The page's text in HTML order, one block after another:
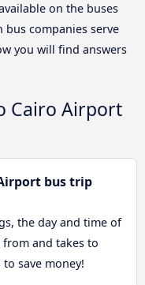
on the buses
companies serve
you will find answers
Cairo Airport
bus trip
the day and time of
and takes to
save money!